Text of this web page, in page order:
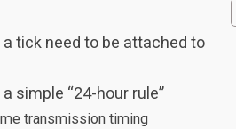
tick need to be attached to
simple “24-hour rule”
transmission timing